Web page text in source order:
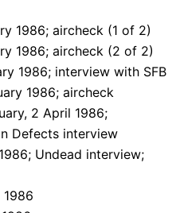
1986; aircheck (1 of 2)
1986; aircheck (2 of 2)
1986; interview with SFB
1986; aircheck
2 April 1986;
Defects interview
Undead interview;